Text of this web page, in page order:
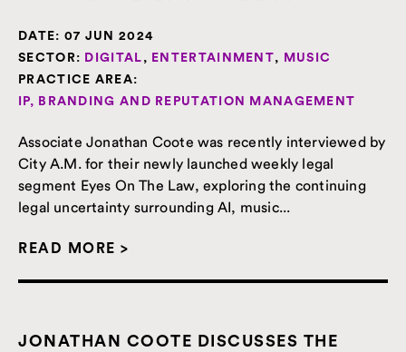
DATE: 07 JUN 2024
SECTOR: DIGITAL , ENTERTAINMENT,
MUSIC
PRACTICE AREA:
IP, BRANDING AND REPUTATION MANAGEMENT
Associate Jonathan Coote was recently interviewed by
City A.M. for their newly launched weekly legal
segment Eyes On The Law, exploring the continuing
legal uncertainty surrounding AI, music...
READ MORE >
JONATHAN COOTE DISCUSSES THE